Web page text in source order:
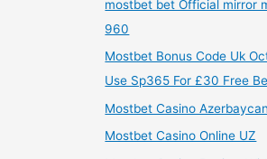
mostbet bet Official mirror
960
Mostbet Bonus Code Uk
Use Sp365 For £30 Free
Mostbet Casino Azerbaycan
Mostbet Casino Online UZ